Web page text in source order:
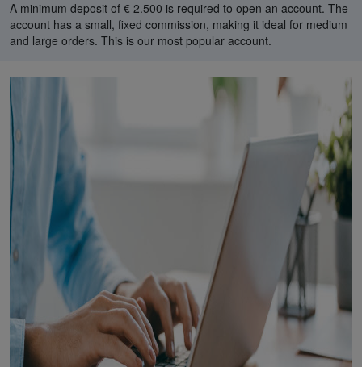
A minimum deposit of € 2.500 is required to open an account. The
account has a small, fixed commission, making it ideal for medium
and large orders. This is our most popular account.